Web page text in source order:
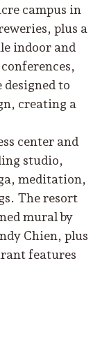
campus in
plus a
indoor and
designed to
creating a
center and
studio,
meditation,
The resort
mural by
Chien, plus
features